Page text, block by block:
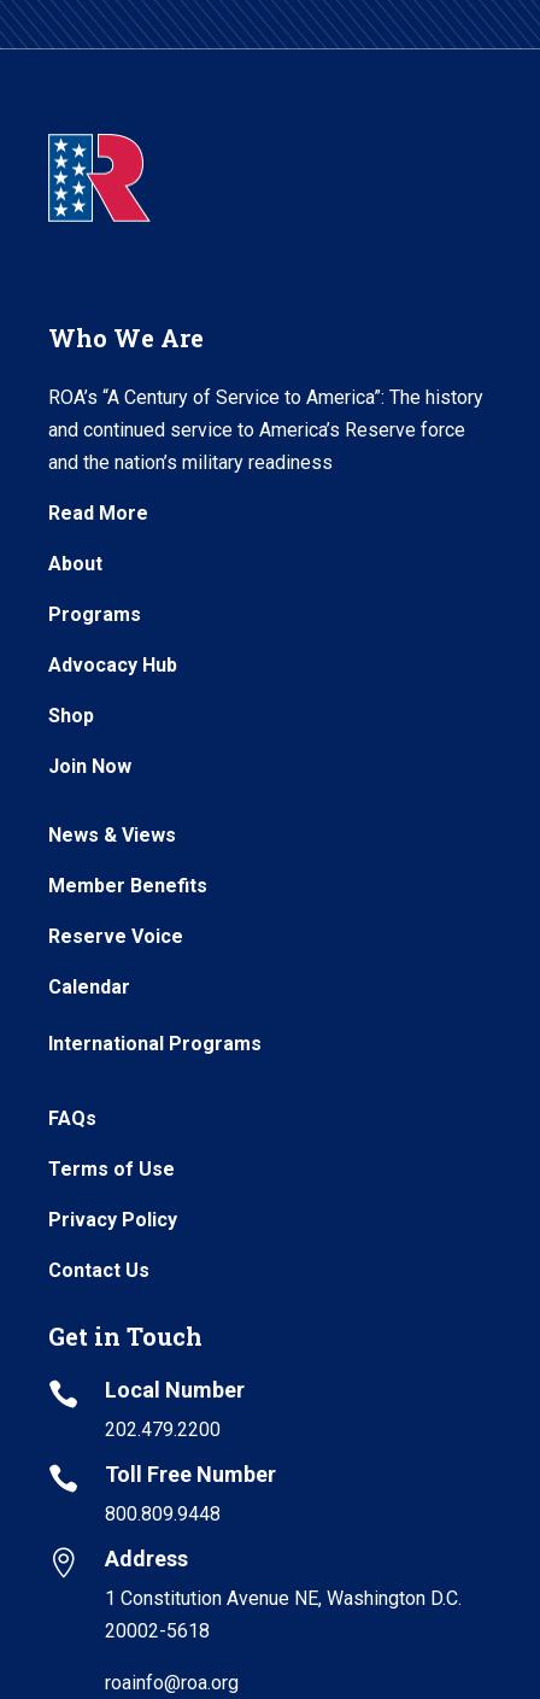
Who We Are
ROA’s “A Century of Service to America”: The history
and continued service to America’s Reserve force
and the nation’s military readiness
Read More
About
Programs
Advocacy Hub
Shop
Join Now
News & Views
Member Benefits
Reserve Voice
Calendar
International Programs
FAQs
Terms of Use
Privacy Policy
Contact Us
Get in Touch
 Local Number
202.479.2200
 Toll Free Number
800.809.9448
 Address
1 Constitution Avenue NE, Washington D.C.
20002-5618
roainfo@roa.org